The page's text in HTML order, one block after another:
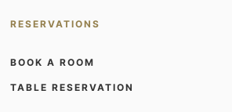
RESERVATIONS
BOOK A ROOM
TABLE RESERVATION